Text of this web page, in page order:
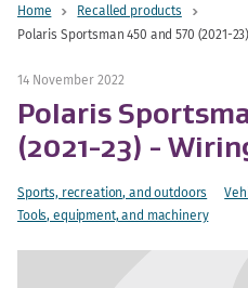
Home
Recalled products
Polaris Sportsman 450 and 570 (2021-
14 November 2022
Polaris
(2021-23) -
Sports, recreation, and outdoors
Tools, equipment, and machinery